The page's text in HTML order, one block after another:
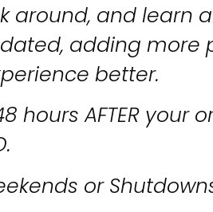
around, and learn
adding more
better.
hours AFTER your
or